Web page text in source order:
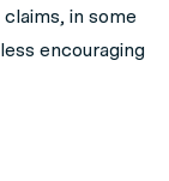
in some
encouraging